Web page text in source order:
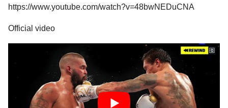
https://www.youtube.com/watch?v=48bwNEDuCNA
Official video